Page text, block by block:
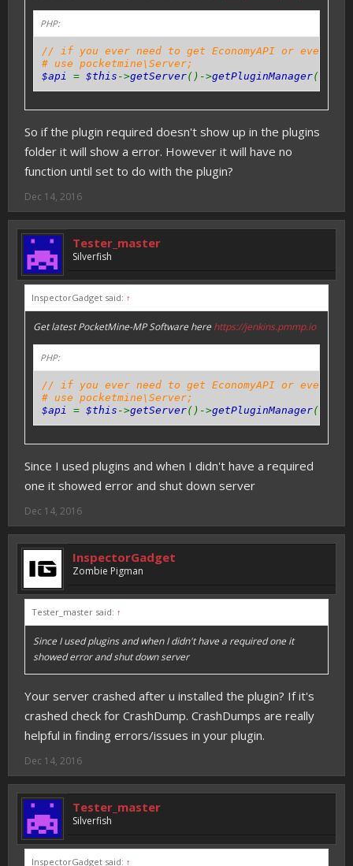
PHP:
// if you ever need to get EconomyAPI or even
# use pocketmine\Server;
$api = $this ->getServer()->getPluginManager()->
So if the plugin required doesn't show up in the plugins
folder it will show a error. However it will have no
function until set to do with the plugin?
Dec 14, 2016
Tester_master
Silverfish
InspectorGadget said: ↑
Get latest PocketMine-MP Software here https://jenkins.pmmp.io
PHP:
// if you ever need to get EconomyAPI or even
# use pocketmine\Server;
$api = $this ->getServer()->getPluginManager()->
Since I used plugins and when I didn't have a required
one it showed error and shut down server
Dec 14, 2016
InspectorGadget
Zombie Pigman
Tester_master said: ↑
Since I used plugins and when I didn't have a required one it
showed error and shut down server
Your server crashed after u installed the plugin? If it's
crashed check for CrashDump. CrashDumps are really
helpful in finding errors/issues in your plugin.
Dec 14, 2016
Tester_master
Silverfish
InspectorGadget said: ↑